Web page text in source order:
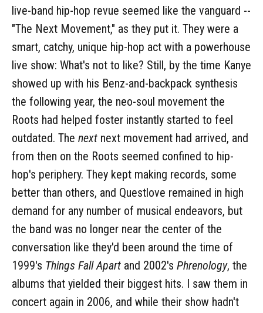
live-band hip-hop revue seemed like the vanguard --
"The Next Movement," as they put it. They were a
smart, catchy, unique hip-hop act with a powerhouse
live show: What's not to like? Still, by the time Kanye
showed up with his Benz-and-backpack synthesis
the following year, the neo-soul movement the
Roots had helped foster instantly started to feel
outdated. The next next movement had arrived, and
from then on the Roots seemed confined to hip-
hop's periphery. They kept making records, some
better than others, and Questlove remained in high
demand for any number of musical endeavors, but
the band was no longer near the center of the
conversation like they'd been around the time of
1999's Things Fall Apart and 2002's Phrenology, the
albums that yielded their biggest hits. I saw them in
concert again in 2006, and while their show hadn't